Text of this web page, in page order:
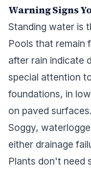
Warning Signs
Standing water is
Pools that remain
after rain indicate
special attention
foundations, in
on paved surfaces.
Soggy,
either drainage
Plants don't need